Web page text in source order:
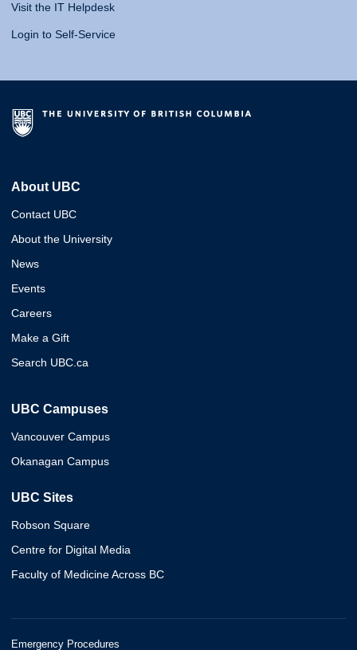
Visit the IT Helpdesk
Login to Self-Service
About UBC
Contact UBC
About the University
News
Events
Careers
Make a Gift
Search UBC.ca
UBC Campuses
Vancouver Campus
Okanagan Campus
UBC Sites
Robson Square
Centre for Digital Media
Faculty of Medicine Across BC
Emergency Procedures